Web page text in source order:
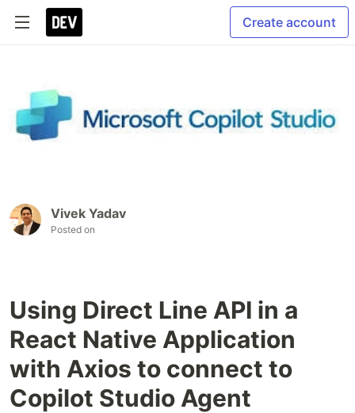
Create account
Vivek Yadav
Posted on
Using Direct Line API in a
React Native Application
with Axios to connect to
Copilot Studio Agent